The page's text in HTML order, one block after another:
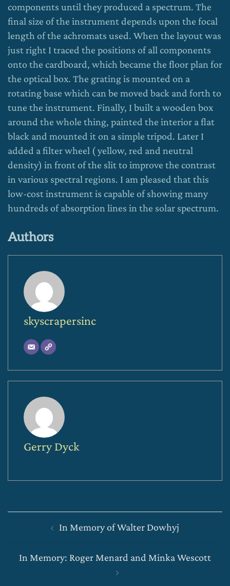
components until they produced a spectrum. The
final size of the instrument depends upon the focal
length of the achromats used. When the layout was
just right I traced the positions of all components
onto the cardboard, which became the floor plan for
the optical box. The grating is mounted on a
rotating base which can be moved back and forth to
tune the instrument. Finally, I built a wooden box
around the whole thing, painted the interior a flat
black and mounted it on a simple tripod. Later I
added a filter wheel ( yellow, red and neutral
density) in front of the slit to improve the contrast
in various spectral regions. I am pleased that this
low-cost instrument is capable of showing many
hundreds of absorption lines in the solar spectrum.
Authors
skyscrapersinc
Gerry Dyck
navigationIn Memory of Walter Dowhyj
In Memory: Roger Menard and Minka Wescott